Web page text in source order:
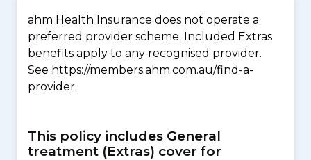
ahm Health Insurance does not operate a
preferred provider scheme. Included Extras
benefits apply to any recognised provider.
See https://members.ahm.com.au/find-a-
provider.
This policy includes General
treatment (Extras) cover for